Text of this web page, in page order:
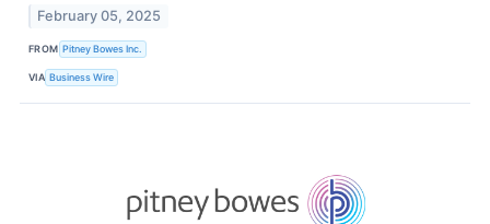
February 05, 2025
FROM Pitney Bowes Inc.
VIA Business Wire